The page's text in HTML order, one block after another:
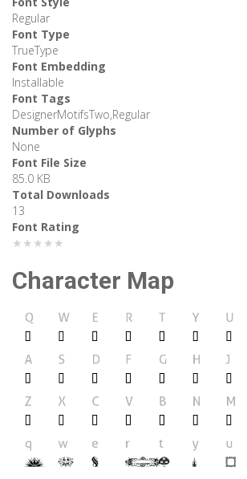
Regular
Font Type
TrueType
Font Embedding
Installable
Font Tags
DesignerMotifsTwo,Regular
Number of Glyphs
None
Font File Size
85.0 KB
Total Downloads
13
Font Rating
★★★★★
Character Map